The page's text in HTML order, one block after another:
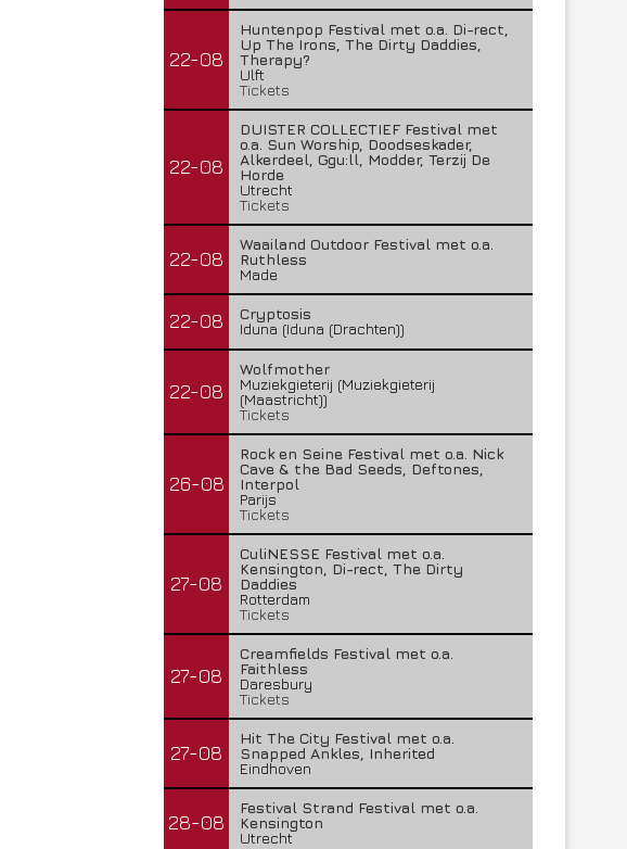
22-08
Huntenpop Festival met o.a. Di-rect,
Up The Irons, The Dirty Daddies,
Therapy?
Ulft
Tickets
22-08
DUISTER COLLECTIEF Festival met
o.a. Sun Worship, Doodseskader,
Alkerdeel, Ggu:ll, Modder, Terzij De
Horde
Utrecht
Tickets
22-08
Waailand Outdoor Festival met o.a.
Ruthless
Made
22-08
Cryptosis
Iduna (Iduna (Drachten))
22-08
Wolfmother
Muziekgieterij (Muziekgieterij
(Maastricht))
Tickets
26-08
Rock en Seine Festival met o.a. Nick
Cave & the Bad Seeds, Deftones,
Interpol
Parijs
Tickets
27-08
CuliNESSE Festival met o.a.
Kensington, Di-rect, The Dirty
Daddies
Rotterdam
Tickets
27-08
Creamfields Festival met o.a.
Faithless
Daresbury
Tickets
27-08
Hit The City Festival met o.a.
Snapped Ankles, Inherited
Eindhoven
28-08
Festival Strand Festival met o.a.
Kensington
Utrecht